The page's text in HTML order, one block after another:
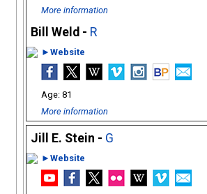
More information
Bill Weld - R
►Website
81
More information
Jill E. Stein - G
►Website